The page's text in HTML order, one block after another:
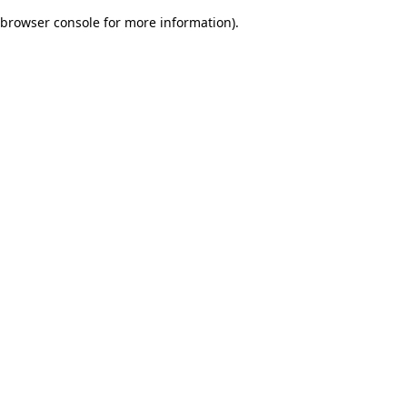
browser console for more information).